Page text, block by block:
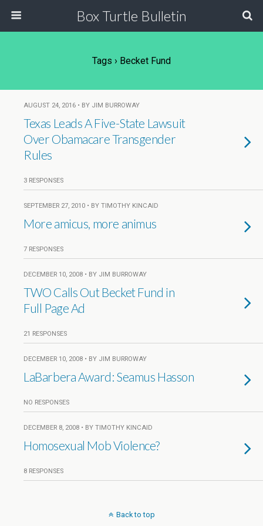
Box Turtle Bulletin
Tags › Becket Fund
AUGUST 24, 2016 • BY JIM BURROWAY
Texas Leads A Five-State Lawsuit
Over Obamacare Transgender
Rules
3 RESPONSES
SEPTEMBER 27, 2010 • BY TIMOTHY KINCAID
More amicus, more animus
7 RESPONSES
DECEMBER 10, 2008 • BY JIM BURROWAY
TWO Calls Out Becket Fund in
Full Page Ad
21 RESPONSES
DECEMBER 10, 2008 • BY JIM BURROWAY
LaBarbera Award: Seamus Hasson
NO RESPONSES
DECEMBER 8, 2008 • BY TIMOTHY KINCAID
Homosexual Mob Violence?
8 RESPONSES
Back to top